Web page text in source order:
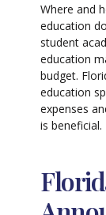
Where and
education
student
education
budget.
education
expenses
is beneficial.